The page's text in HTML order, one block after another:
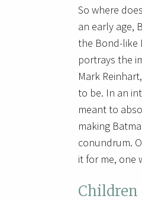
So where
an early age,
the Bond-like
portrays the
Mark
to be. In an
meant to
making
conundrum.
it for me, one